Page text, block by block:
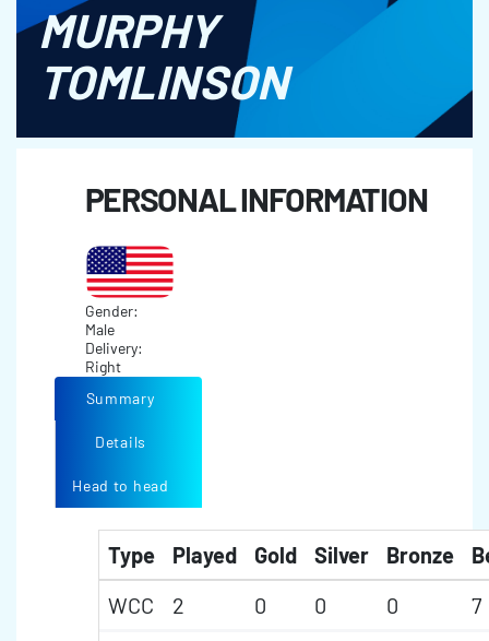
MURPHY
TOMLINSON
PERSONAL INFORMATION
Gender:
Male
Delivery:
Right
Summary
Details
Head to head
Type Played Gold Silver Bronze
WCC
2 0 0 0
7